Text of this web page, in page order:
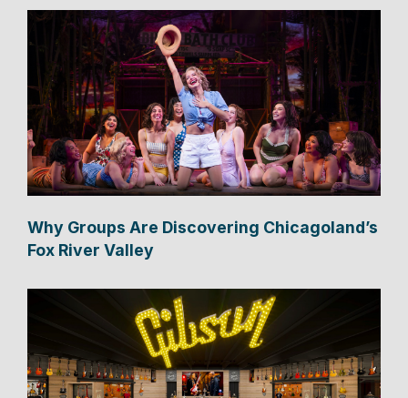
Why Groups Are Discovering Chicagoland’s
Fox River Valley